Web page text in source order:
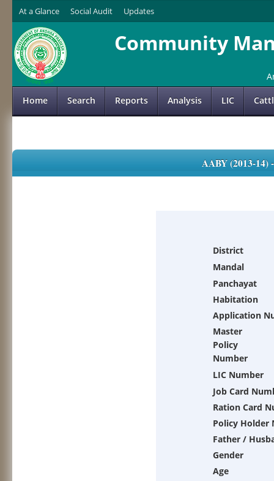
At a Glance Social Audit Updates
Community
Home Search Reports Analysis LIC
AABY (2013-
District
Mandal
Panchayat
Habitation
Application
Master
Policy
Number
LIC Number
Job Card
Ration Card
Policy Holder
Father /
Gender
Age